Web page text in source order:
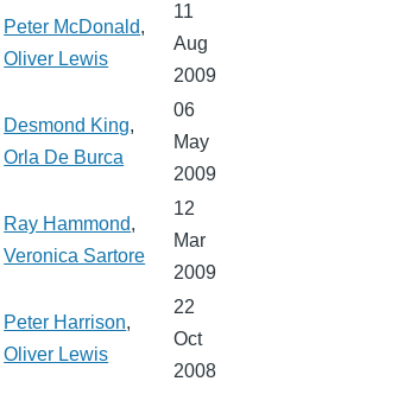
Peter McDonald,
Oliver Lewis
11
Aug
2009
Desmond King,
Orla De Burca
06
May
2009
Ray Hammond,
Veronica Sartore
12
Mar
2009
Peter Harrison,
Oliver Lewis
22
Oct
2008